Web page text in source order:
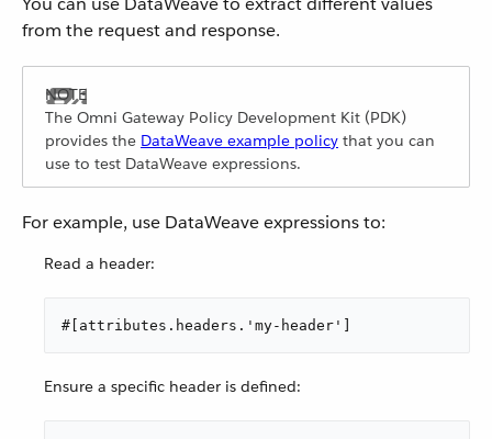
from the request and response.
The Omni Gateway Policy Development Kit (PDK)
provides the DataWeave example policy that you can
use to test DataWeave expressions.
For example, use DataWeave expressions to:
Read a header:
#[attributes.headers.'my-header']
Ensure a specific header is defined: